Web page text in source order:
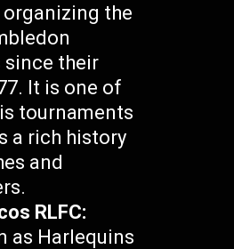
the
since their
It is one of
tournaments
a rich history
and
RLFC:
as Harlequins